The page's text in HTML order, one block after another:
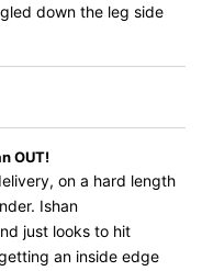
down the leg side
OUT!
on a hard length
Ishan
just looks to hit
an inside edge